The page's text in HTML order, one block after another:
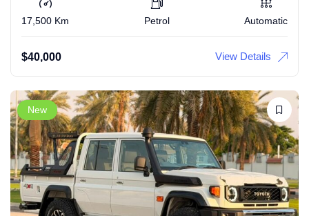
17,500 Km Petrol Automatic
$40,000 View Details
New